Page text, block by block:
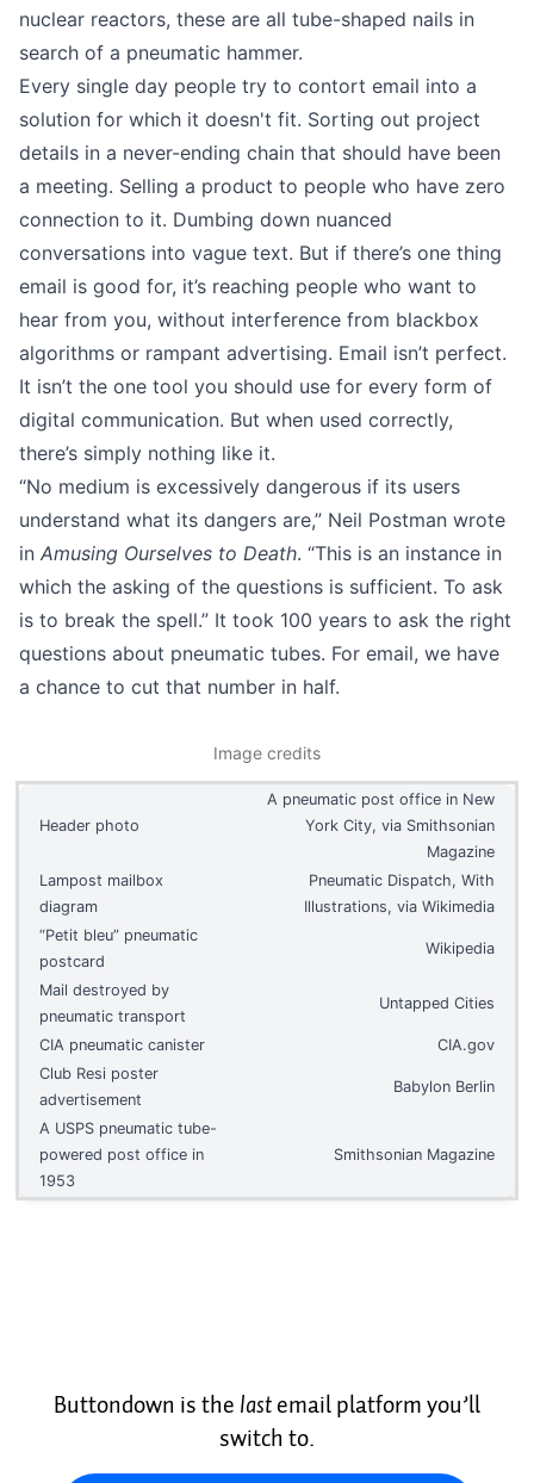
nuclear reactors, these are all tube-shaped nails in
search of a pneumatic hammer.
Every single day people try to contort email into a
solution for which it doesn't fit. Sorting out project
details in a never-ending chain that should have been
a meeting. Selling a product to people who have zero
connection to it. Dumbing down nuanced
conversations into vague text. But if there’s one thing
email is good for, it’s reaching people who want to
hear from you, without interference from blackbox
algorithms or rampant advertising. Email isn’t perfect.
It isn’t the one tool you should use for every form of
digital communication. But when used correctly,
there’s simply nothing like it.
“No medium is excessively dangerous if its users
understand what its dangers are,” Neil Postman wrote
in Amusing Ourselves to Death. “This is an instance in
which the asking of the questions is sufficient. To ask
is to break the spell.” It took 100 years to ask the right
questions about pneumatic tubes. For email, we have
a chance to cut that number in half.
Image credits
Header photo
A pneumatic post office in New
York City, via Smithsonian
Magazine
Lampost mailbox
diagram
Pneumatic Dispatch, With
Illustrations, via Wikimedia
“Petit bleu” pneumatic
postcard
Wikipedia
Mail destroyed by
pneumatic transport
Untapped Cities
CIA pneumatic canister
CIA.gov
Club Resi poster
advertisement
Babylon Berlin
A USPS pneumatic tube-
powered post office in
1953
Smithsonian Magazine
Buttondown is the lastemail platform you’ll
switch to.